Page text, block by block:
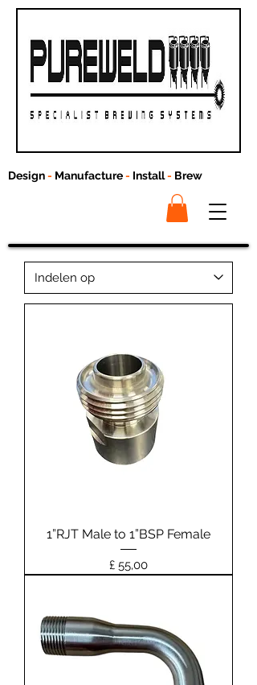
Design- Manufacture- Install- Brew
1”RJT Male to 1”BSP Female
Prijs
£ 55,00